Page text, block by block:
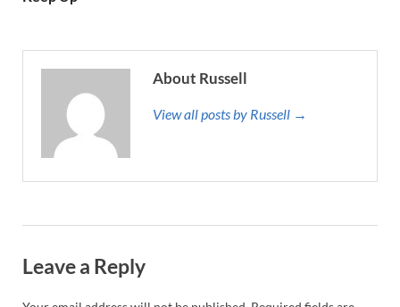
About Russell
View all posts by Russell →
Leave a Reply